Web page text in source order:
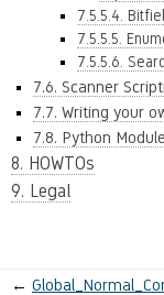
7.5.5.4.
7.5.5.5.
7.5.5.6.
7.6. Scanner
7.7. Writing your
7.8. Python
8. HOWTOs
9. Legal
←